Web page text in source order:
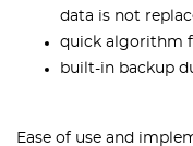
data is not
quick algorithm
built-in backup
Ease of use and